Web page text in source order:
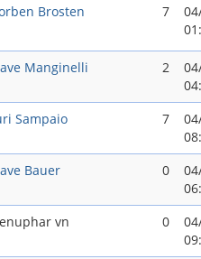
Brosten 7
Manginelli 2
Sampaio 7
Bauer 0
vn 0